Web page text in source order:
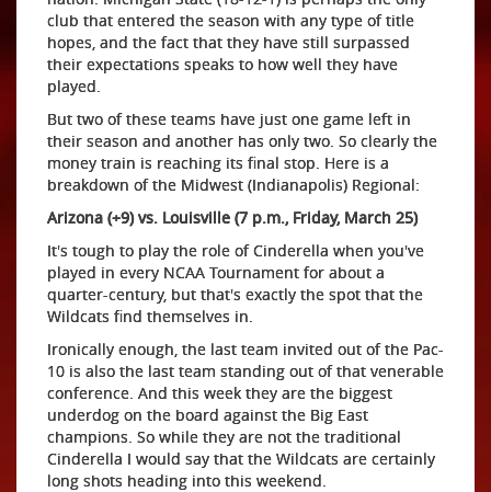
club that entered the season with any type of title
hopes, and the fact that they have still surpassed
their expectations speaks to how well they have
played.
But two of these teams have just one game left in
their season and another has only two. So clearly the
money train is reaching its final stop. Here is a
breakdown of the Midwest (Indianapolis) Regional:
Arizona (+9) vs. Louisville (7 p.m., Friday, March 25)
It's tough to play the role of Cinderella when you've
played in every NCAA Tournament for about a
quarter-century, but that's exactly the spot that the
Wildcats find themselves in.
Ironically enough, the last team invited out of the Pac-
10 is also the last team standing out of that venerable
conference. And this week they are the biggest
underdog on the board against the Big East
champions. So while they are not the traditional
Cinderella I would say that the Wildcats are certainly
long shots heading into this weekend.